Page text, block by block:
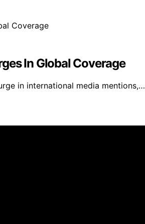
In Global Coverage
in international media mentions,…